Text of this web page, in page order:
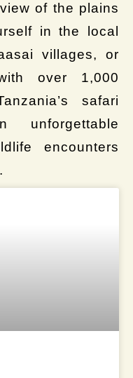
of the plains
in the local
villages, or
over 1,000
safari
unforgettable
encounters